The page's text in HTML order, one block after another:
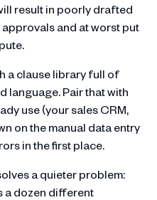
result in poorly drafted
and at worst put
a clause library full of
language. Pair that with
use (your sales CRM,
on the manual data entry
in the first place.
a quieter problem:
a dozen different